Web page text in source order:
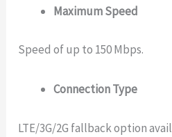
Maximum Speed
Speed of up to 150 Mbps.
Connection Type
LTE/3G/2G fallback option